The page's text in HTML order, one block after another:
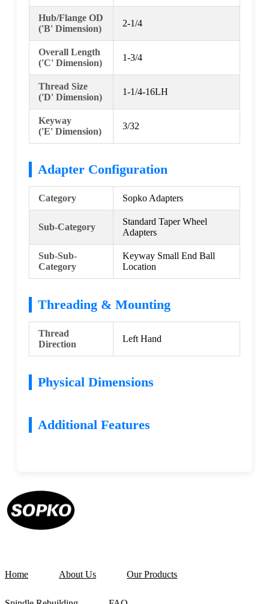
Hub/Flange OD
('B' Dimension)
2-1/4
Overall Length
('C' Dimension)
1-3/4
Thread Size
('D' Dimension)
1-1/4-16LH
Keyway
('E' Dimension)
3/32
Adapter Configuration
Category Sopko Adapters
Sub-Category
Standard Taper Wheel
Adapters
Sub-Sub-
Category
Keyway Small End Ball
Location
Threading & Mounting
Thread
Direction
Left Hand
Physical Dimensions
Additional Features
Home About Us Our Products